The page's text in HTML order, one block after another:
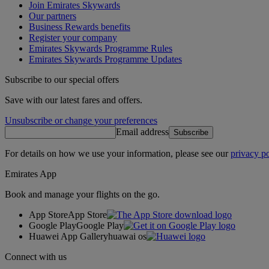
Join Emirates Skywards
Our partners
Business Rewards benefits
Register your company
Emirates Skywards Programme Rules
Emirates Skywards Programme Updates
Subscribe to our special offers
Save with our latest fares and offers.
Unsubscribe or change your preferences
Email address Subscribe
For details on how we use your information, please see ourprivacy
Emirates App
Book and manage your flights on the go.
App StoreApp Store
Google PlayGoogle Play
Huawei App Galleryhuawai os
Connect with us